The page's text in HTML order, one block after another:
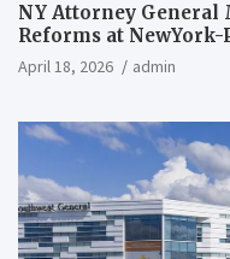
NY Attorney General
Reforms at
April 18, 2026 admin